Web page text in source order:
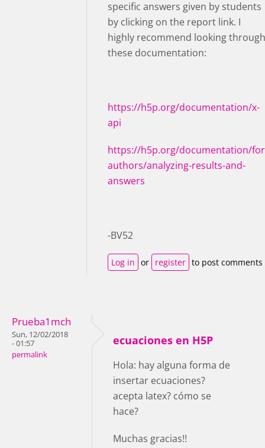
specific answers given by students
by clicking on the report link. I
highly recommend looking through
these documentation:
https://h5p.org/documentation/x-
api
https://h5p.org/documentation/
authors/analyzing-results-and-
answers
-BV52
Log in or register to post comments
Prueba1mch
Sun, 12/02/2018
- 01:57
permalink
ecuaciones en H5P
Hola: hay alguna forma de
insertar ecuaciones?
acepta latex? cómo se
hace?
Muchas gracias!!